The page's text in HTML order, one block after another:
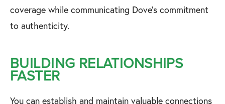
coverage while communicating Dove's commitment
to authenticity.
BUILDING RELATIONSHIPS
FASTER
You can establish and maintain valuable connections